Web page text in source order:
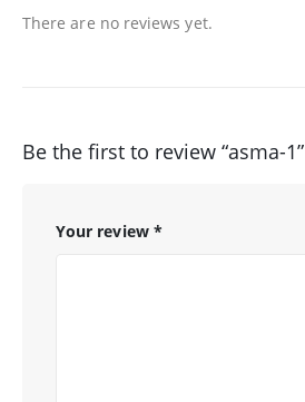
There are no reviews yet.
Be the first to review “asma-1”
Your review *